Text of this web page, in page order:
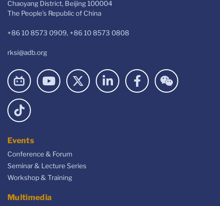
Chaoyang District, Beijing 100004
The People’s Republic of China
+86 10 8573 0909, +86 10 8573 0808
rksi@adb.org
Events
Conference & Forum
Seminar & Lecture Series
Workshop & Training
Multimedia